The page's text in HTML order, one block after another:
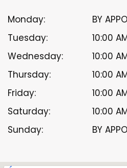
Monday:
BY
Tuesday:
10:00
Wednesday:
10:00
Thursday:
10:00
Friday:
10:00
Saturday:
10:00
Sunday:
BY